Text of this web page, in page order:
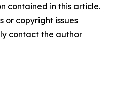
contained in this article.
or copyright issues
contact the author